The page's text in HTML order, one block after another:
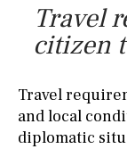
Travel
citizen
Travel
and local
diplomatic